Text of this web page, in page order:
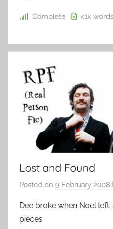
Complete <1k words
Lost and Found
Posted on 9 February 2008
Dee broke when Noel
pieces